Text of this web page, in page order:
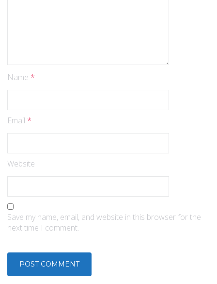
Name *
Email *
Website
Save my name, email, and website in this browser for the
next time I comment.